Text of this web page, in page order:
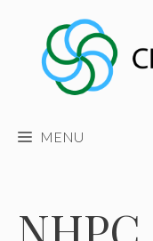
content
MENU